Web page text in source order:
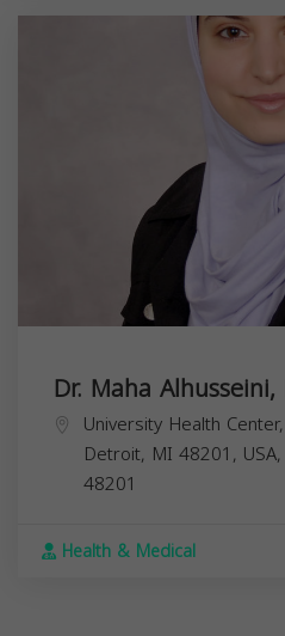
Dr. Maha
University Health
Detroit, MI 48201, USA,
48201
Health & Medical